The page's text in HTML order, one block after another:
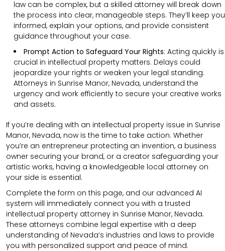
law can be complex, but a skilled attorney will break down
the process into clear, manageable steps. They’ll keep you
informed, explain your options, and provide consistent
guidance throughout your case.
Prompt Action to Safeguard Your Rights: Acting quickly is
crucial in intellectual property matters. Delays could
jeopardize your rights or weaken your legal standing.
Attorneys in Sunrise Manor, Nevada, understand the
urgency and work efficiently to secure your creative works
and assets.
If you’re dealing with an intellectual property issue in Sunrise
Manor, Nevada, now is the time to take action. Whether
you’re an entrepreneur protecting an invention, a business
owner securing your brand, or a creator safeguarding your
artistic works, having a knowledgeable local attorney on
your side is essential.
Complete the form on this page, and our advanced AI
system will immediately connect you with a trusted
intellectual property attorney in Sunrise Manor, Nevada.
These attorneys combine legal expertise with a deep
understanding of Nevada’s industries and laws to provide
you with personalized support and peace of mind.